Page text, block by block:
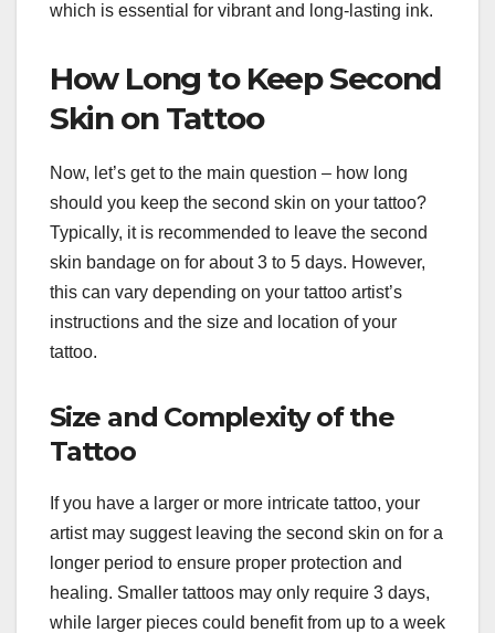
which is essential for vibrant and long-lasting ink.
How Long to Keep Second
Skin on Tattoo
Now, let’s get to the main question – how long
should you keep the second skin on your tattoo?
Typically, it is recommended to leave the second
skin bandage on for about 3 to 5 days. However,
this can vary depending on your tattoo artist’s
instructions and the size and location of your
tattoo.
Size and Complexity of the
Tattoo
If you have a larger or more intricate tattoo, your
artist may suggest leaving the second skin on for a
longer period to ensure proper protection and
healing. Smaller tattoos may only require 3 days,
while larger pieces could benefit from up to a week